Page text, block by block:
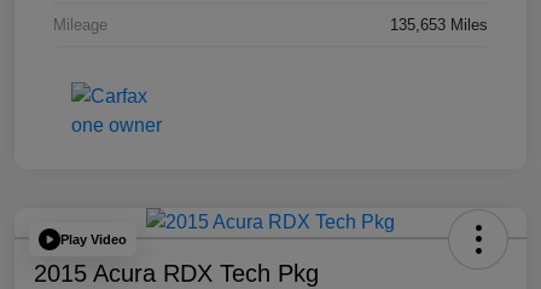
Mileage 135,653 Miles
Play Video
2015 Acura RDX Tech Pkg